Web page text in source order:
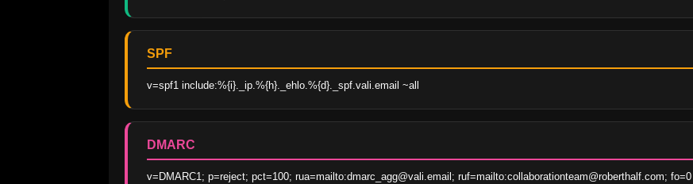
SPF
v=spf1 include:%{i}._ip.%{h}._ehlo.%{d}._spf.vali.email ~all
DMARC
v=DMARC1; p=reject; pct=100; rua=mailto:dmarc_agg@vali.email; ruf=mailto:collaborationteam@roberthalf.com; fo=0